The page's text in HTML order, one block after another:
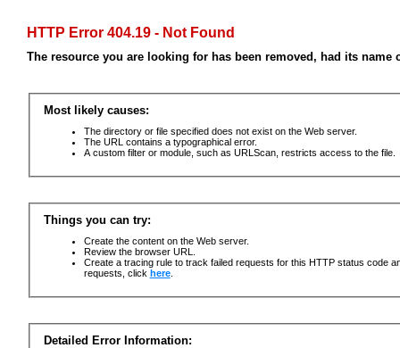
HTTP Error 404.19 - Not Found
The resource you are looking for has been removed, had its
Most likely causes:
The directory or file specified does not exist on the Web server.
The URL contains a typographical error.
A custom filter or module, such as URLScan, restricts access to the file.
Things you can try:
Create the content on the Web server.
Review the browser URL.
Create a tracing rule to track failed requests for this HTTP status code
requests, click here.
Detailed Error Information: